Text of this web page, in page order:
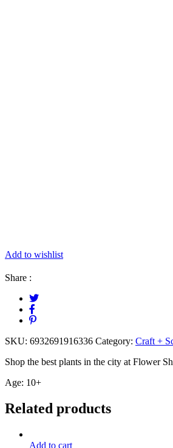
Add to wishlist
Share :
SKU: 6932691916336 Category: Craft +
Shop the best plants in the city at Flower
Age: 10+
Related products
Add to cart